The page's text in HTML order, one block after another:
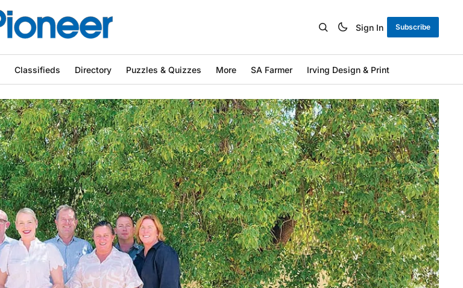
Sign In Subscribe
Classifieds Directory Puzzles & Quizzes More SA Farmer Irving Design & Print